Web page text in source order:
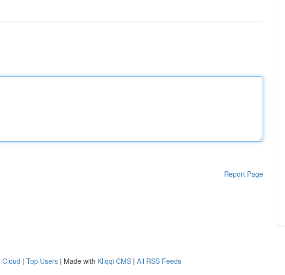
Report Page
Cloud | Top Users | Made with Kliqqi CMS | All RSS Feeds